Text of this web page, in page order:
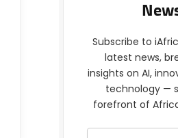
Subscribe to
latest news,
insights on AI,
technology —
forefront of